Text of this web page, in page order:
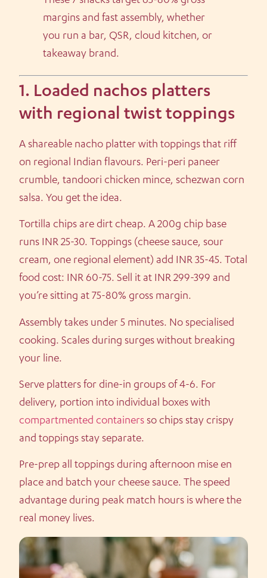
margins and fast assembly, whether
you run a bar, QSR, cloud kitchen, or
takeaway brand.
1. Loaded nachos platters
with regional twist toppings
A shareable nacho platter with toppings that riff
on regional Indian flavours. Peri-peri paneer
crumble, tandoori chicken mince, schezwan corn
salsa. You get the idea.
Tortilla chips are dirt cheap. A 200g chip base
runs INR 25-30. Toppings (cheese sauce, sour
cream, one regional element) add INR 35-45. Total
food cost: INR 60-75. Sell it at INR 299-399 and
you’re sitting at 75-80% gross margin.
Assembly takes under 5 minutes. No specialised
cooking. Scales during surges without breaking
your line.
Serve platters for dine-in groups of 4-6. For
delivery, portion into individual boxes with
compartmented containers so chips stay crispy
and toppings stay separate.
Pre-prep all toppings during afternoon mise en
place and batch your cheese sauce. The speed
advantage during peak match hours is where the
real money lives.